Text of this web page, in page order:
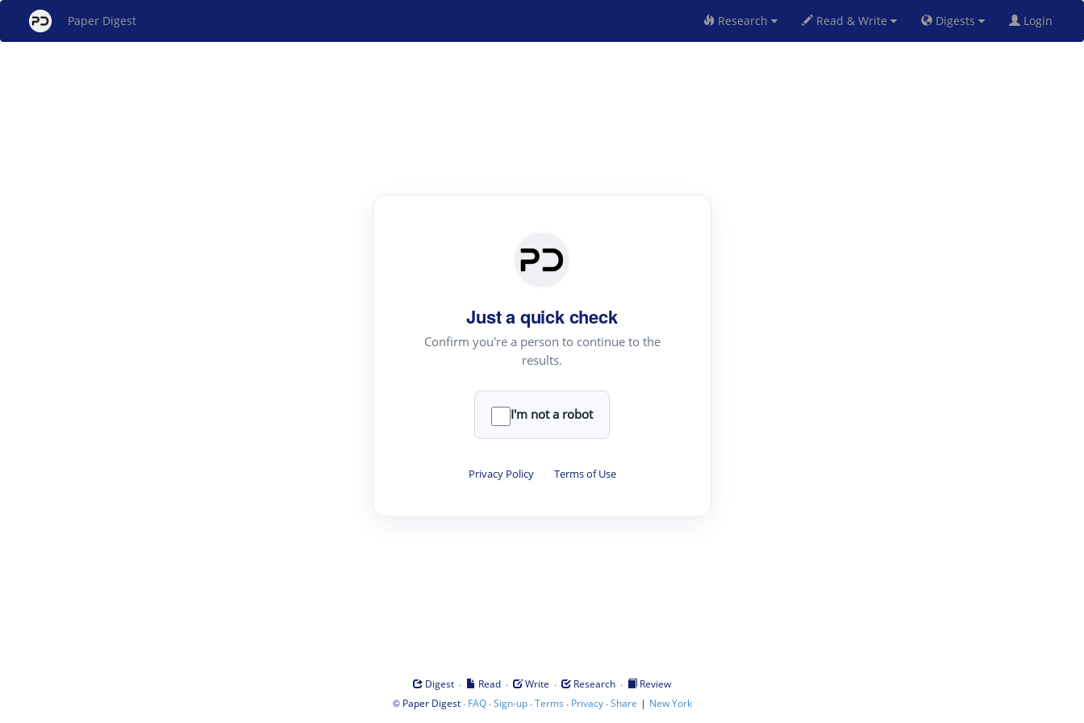
Paper Digest Research Read & Write Digests Login
Just a quick check
Confirm you're a person to continue to the
results.
I'm not a robot
Privacy Policy · Terms of Use
Digest · Read · Write · Research ·
Review
© Paper Digest· FAQ·Sign-up·Terms · Privacy·Share | New York